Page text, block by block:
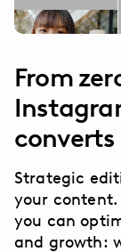
From
converts
Strategic
your content.
you can
and growth: